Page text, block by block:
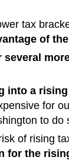
tax
of
into a
for
to do
of rising
for the